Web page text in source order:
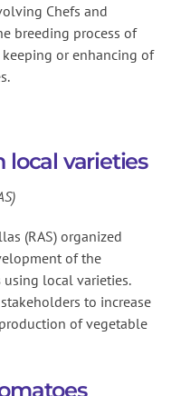
Chefs and
breeding process of
or enhancing of
local varieties
(RAS) organized
of the
using local varieties.
to increase
of vegetable